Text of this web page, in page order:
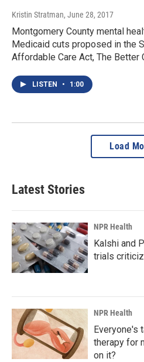
Kristin Stratman, June 28, 2017
Montgomery County mental
Medicaid cuts proposed in the
Affordable Care Act, The Better
LISTEN • 1:00
Load
Latest Stories
NPR Health
Kalshi and
trials
NPR Health
Everyone's
therapy for
on it?